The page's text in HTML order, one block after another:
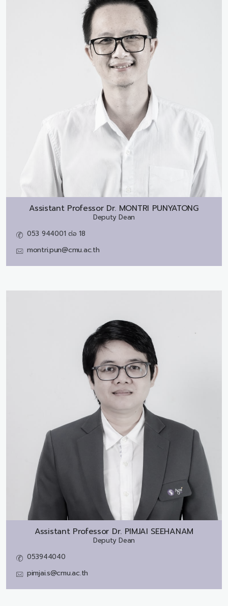
Assistant Professor Dr. MONTRI PUNYATONG
Deputy Dean
053 944001 ต่อ 18
montri.pun@cmu.ac.th
Assistant Professor Dr. PIMJAI SEEHANAM
Deputy Dean
053944040
pimjai.s@cmu.ac.th